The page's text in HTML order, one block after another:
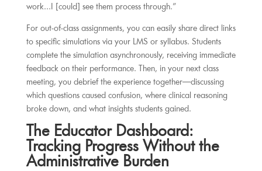
work…I [could] see them process through.”
For out-of-class assignments, you can easily share direct links
to specific simulations via your LMS or syllabus. Students
complete the simulation asynchronously, receiving immediate
feedback on their performance. Then, in your next class
meeting, you debrief the experience together—discussing
which questions caused confusion, where clinical reasoning
broke down, and what insights students gained.
The Educator Dashboard:
Tracking Progress Without the
Administrative Burden